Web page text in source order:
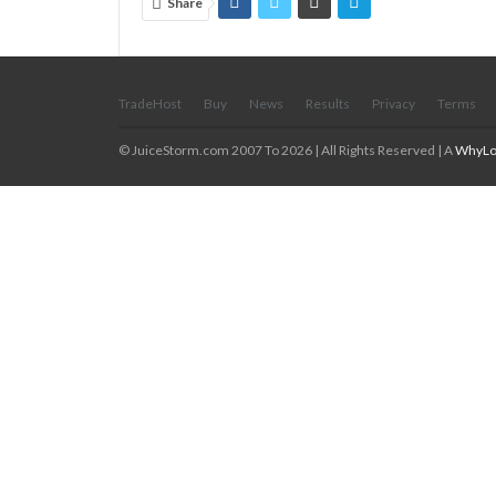
TradeHost Buy News Results Privacy Terms
© JuiceStorm.com 2007 To 2026 | All Rights Reserved | A